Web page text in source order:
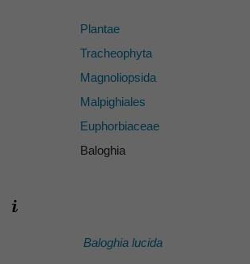
Plantae
Tracheophyta
Magnoliopsida
Malpighiales
Euphorbiaceae
Baloghia
Baloghia lucida